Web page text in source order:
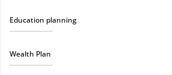
Education planning
Wealth Plan